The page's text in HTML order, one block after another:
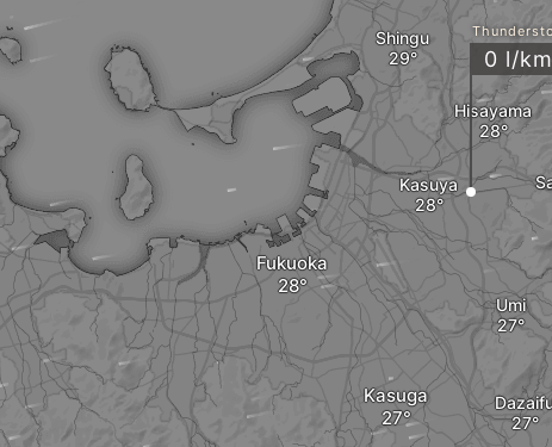
Shingu
Kasuya
Hisayama
Fukuoka
Kasuga
Umi
0 l/